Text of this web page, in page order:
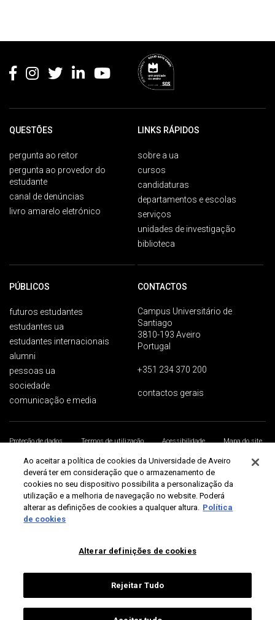
QUESTÕES
pergunta ao reitor
pergunta ao provedor do
estudante
canal de denúncias
livro amarelo eletrónico
LINKS RÁPIDOS
sobre a ua
cursos
candidaturas
departamentos e escolas
serviços
unidades de investigação
biblioteca
PÚBLICOS
futuros estudantes
estudantes ua
estudantes internacionais
alumni
pessoas ua
sociedade
comunicação e media
CONTACTOS
Campus Universitário de
Santiago
3810-193 Aveiro
Portugal
+351 234 370 200
contactos gerais
Proteção de dados Termos de utilização Acessibilidade
Mapa do site
Universidade de Aveiro 2026
Ao aceitar a política de cookies da Universidade de Aveiro
deverá ter em consideração que o armazenamento de
cookies no seu dispositivo possibilita a personalização da
utilização e a melhoria de navegação no website. Poderá
alterar as definições de cookies a qualquer altura. Política
de cookies
Alterar definições de cookies
Rejeitar Tudo